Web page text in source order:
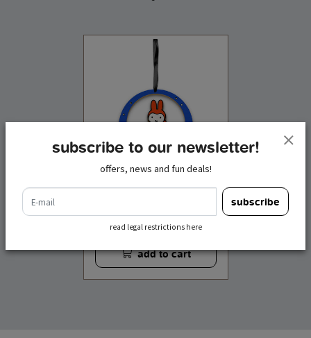
€ 4,95incl. tax
add to cart
subscribe to our newsletter!
offers, news and fun deals!
e-mail
subscribe
read legal restrictions here